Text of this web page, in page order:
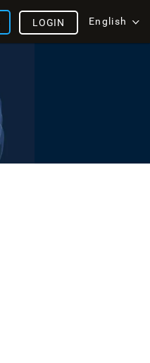
English
LOGIN